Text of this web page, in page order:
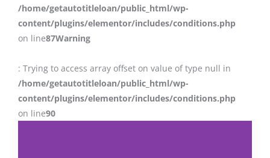
/home/getautotitleloan/public_html/wp-
content/plugins/elementor/includes/conditions.php
on line87Warning
: Trying to access array offset on value of type null in
/home/getautotitleloan/public_html/wp-
content/plugins/elementor/includes/conditions.php
on line90